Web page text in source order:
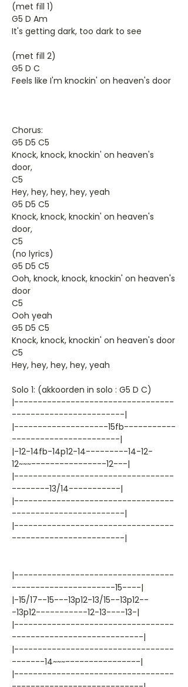
(met fill 1)
G5 D Am
It's getting dark, too dark to see
(met fill 2)
G5 D C
Feels like I'm knockin' on heaven's door
Chorus:
G5 D5 C5
Knock, knock, knockin' on heaven's
door,
C5
Hey, hey, hey, hey, yeah
G5 D5 C5
Knock, knock, knockin' on heaven's
door,
C5
(no lyrics)
G5 D5 C5
Ooh, knock, knock, knockin' on heaven's
door
C5
Ooh yeah
G5 D5 C5
Knock, knock, knockin' on heaven's door
C5
Hey, hey, hey, hey, yeah
Solo 1: (akkoorden in solo : G5 D C)
|----------------------------------
------------------------|
|--------------------15fb-----------
-----------------------|
|-12-14fb-14p12-14---------14-12-
12~~~----------------12---|
|----------------------------------
--------13/14-----------|
|----------------------------------
------------------------|
|----------------------------------
------------------------|
|----------------------------------
----------------------15----|
|-15/17--15---13p12-13/15--13p12--
-13p12-----------12-13----13-|
|----------------------------------
----------------------------|
|----------------------------------
-------14~~~----------------|
|----------------------------------